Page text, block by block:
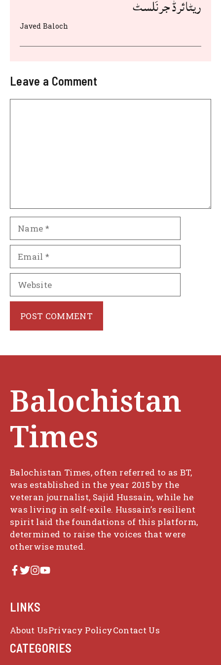
ریٹائرڈ جرنَلسٹ
Javed Baloch
Leave a Comment
Website
Balochistan
Times
Balochistan Times, often referred to as BT,
was established in the year 2015 by the
veteran journalist, Sajid Hussain, while he
was living in self-exile. Hussain’s resilient
spirit laid the foundations of this platform,
determined to raise the voices that were
otherwise muted.
LINKS
About UsPrivacy PolicyContact Us
CATEGORIES